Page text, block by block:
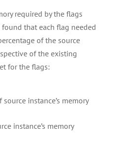
required by the flags
that each flag needed
of the source
of the existing
for the flags:
instance’s memory
instance’s memory